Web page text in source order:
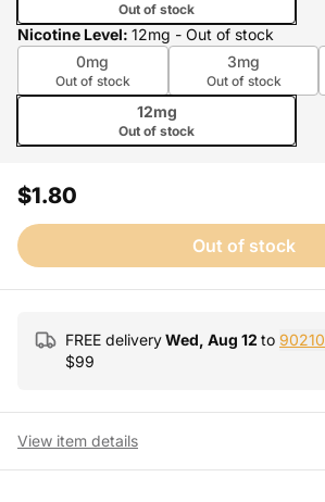
Out of stock
Nicotine Level: 12mg - Out of stock
0mg
Out of stock
3mg
Out of stock
12mg
Out of stock
$1.80
Out of stock
FREE deliveryWed, Aug 12 to 90210
$99
View item details